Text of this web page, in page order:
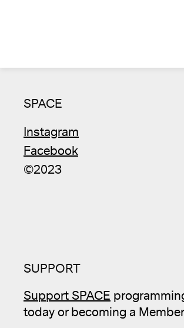
SPACE
Instagram
Facebook
©2023
SUPPORT
Support SPACE
today or becoming a